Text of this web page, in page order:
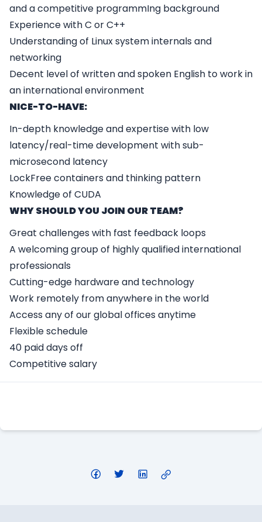
and a competitive programmIng background
Experience with C or C++
Understanding of Linux system internals and
networking
Decent level of written and spoken English to work in
an international environment
NICE-TO-HAVE:
In-depth knowledge and expertise with low
latency/real-time development with sub-
microsecond latency
LockFree containers and thinking pattern
Knowledge of CUDA
WHY SHOULD YOU JOIN OUR TEAM?
Great challenges with fast feedback loops
A welcoming group of highly qualified international
professionals
Cutting-edge hardware and technology
Work remotely from anywhere in the world
Access any of our global offices anytime
Flexible schedule
40 paid days off
Competitive salary